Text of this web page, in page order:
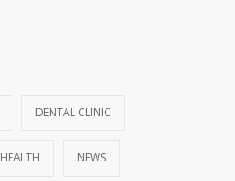
DENTAL CLINIC
HEALTH NEWS